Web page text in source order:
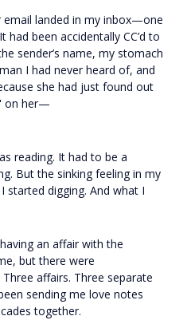
email landed in my inbox—one
been accidentally CC’d to
sender’s name, my stomach
I had never heard of, and
she had just found out
on her—
reading. It had to be a
But the sinking feeling in my
started digging. And what I
an affair with the
but there were
affairs. Three separate
sending me love notes
together.